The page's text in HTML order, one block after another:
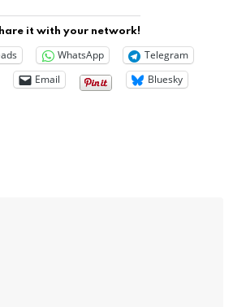
it with your network!
WhatsApp
Telegram
Email Bluesky